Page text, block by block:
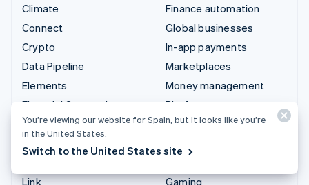
Climate
Connect
Crypto
Data Pipeline
Elements
Financial Connections
Identity
Link
Finance automation
Global businesses
In-app payments
Marketplaces
Money management
Platforms
SaaS
Gaming
You’re viewing our website for Spain, but it looks like you’re
in the United States.
Switch to the United States site